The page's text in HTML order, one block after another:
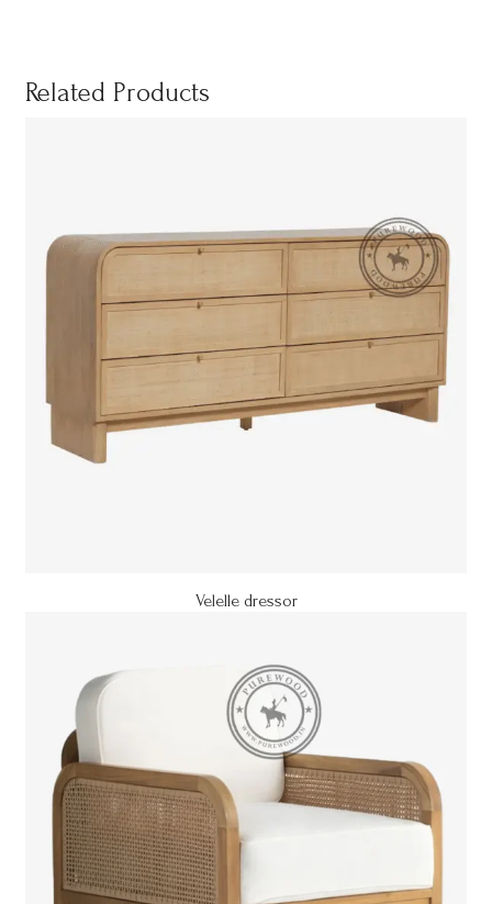
Related Products
Velelle dressor